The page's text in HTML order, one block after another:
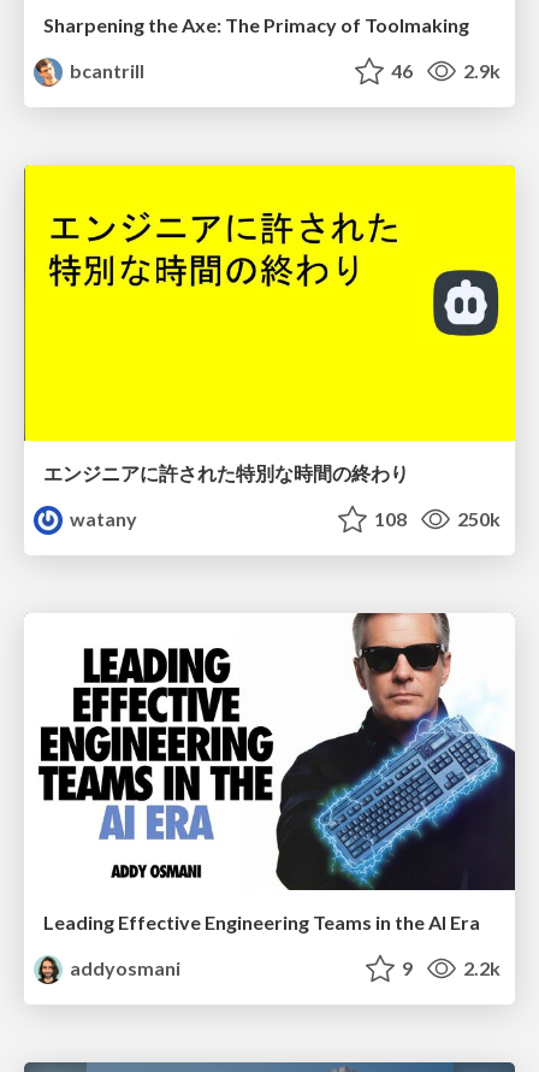
Sharpening the Axe: The Primacy of Toolmaking
bcantrill
46 2.9k
エンジニアに許された特別な時間の終わり
watany
108 250k
Leading Effective Engineering Teams in the AI Era
addyosmani
9 2.2k